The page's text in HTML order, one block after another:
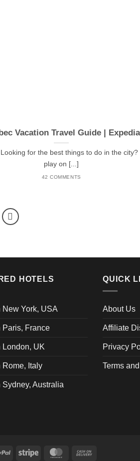
Vacation Travel Guide | Expedia
for the best things to do in the city?
play on [...]
42 COMMENTS
HOTELS
New York, USA
Paris, France
London, UK
Rome, Italy
Sydney, Australia
QUICK
About Us
Affiliate
Privacy
Terms
PayPal Stripe MasterCard